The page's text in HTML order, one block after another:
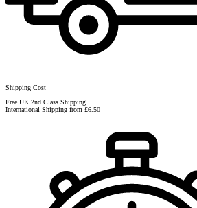
Shipping Cost
Free UK 2nd Class Shipping
International Shipping from £6.50